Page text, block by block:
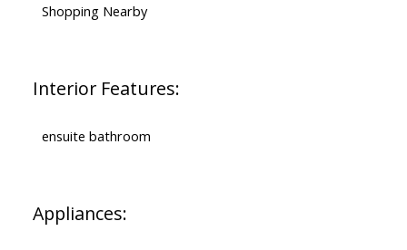
Shopping Nearby
Interior Features:
ensuite bathroom
Appliances: